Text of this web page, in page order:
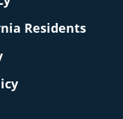
Residents